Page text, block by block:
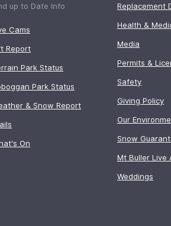
up to Date Info
Cams
Report
Park Status
Park Status
& Snow Report
On
Replacement
Health &
Media
Permits &
Safety
Giving Policy
Our
Snow
Mt Buller Live
Weddings